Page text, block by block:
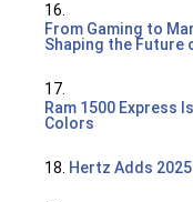
16.
From Gaming to
Shaping the
17.
Ram 1500 Express
Colors
18. Hertz Adds